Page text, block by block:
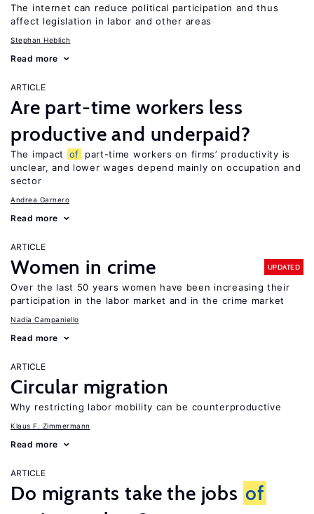
The internet can reduce political participation and thus
affect legislation in labor and other areas
Stephan Heblich
Read more
ARTICLE
Are part-time workers less
productive and underpaid?
The impact of
part-time workers on firms’ productivity is
unclear, and lower wages depend mainly on occupation and
sector
Andrea Garnero
Read more
ARTICLE
Women in crime UPDATED
Over the last 50 years women have been increasing their
participation in the labor market and in the crime market
Nadia Campaniello
Read more
ARTICLE
Circular migration
Why restricting labor mobility can be counterproductive
Klaus F. Zimmermann
Read more
ARTICLE
Do migrants take the jobs of